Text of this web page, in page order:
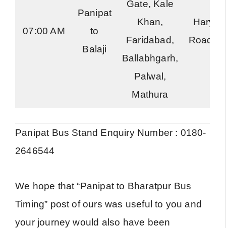
07:00 AM
Panipat
to
Balaji
Gate, Kale
Khan,
Faridabad,
Ballabhgarh,
Palwal,
Mathura
Panipat Bus Stand Enquiry Number : 0180-
2646544
We hope that “Panipat to Bharatpur Bus
Timing” post of ours was useful to you and
your journey would also have been